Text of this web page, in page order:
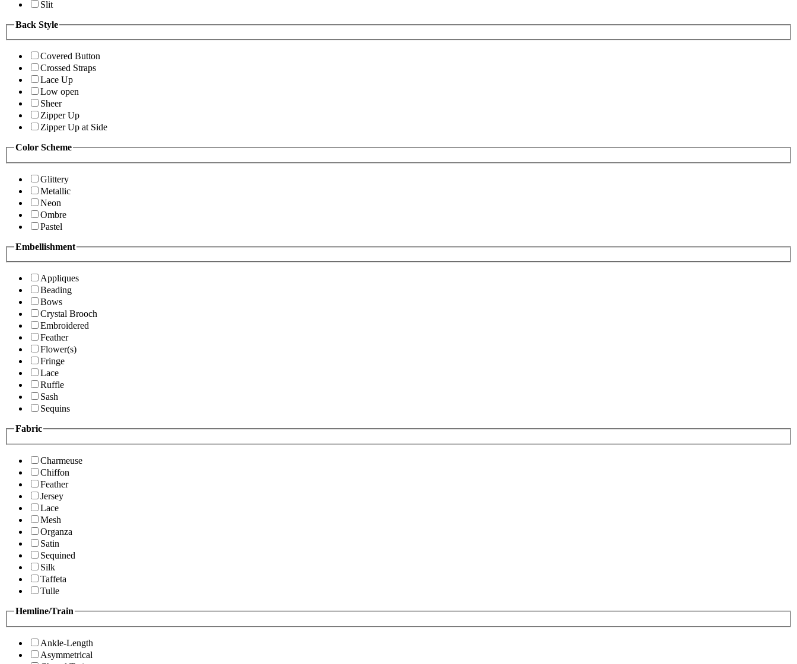
Slit
Back Style
Covered Button
Crossed Straps
Lace Up
Low open
Sheer
Zipper Up
Zipper Up at Side
Color Scheme
Glittery
Metallic
Neon
Ombre
Pastel
Embellishment
Appliques
Beading
Bows
Crystal Brooch
Embroidered
Feather
Flower(s)
Fringe
Lace
Ruffle
Sash
Sequins
Fabric
Charmeuse
Chiffon
Feather
Jersey
Lace
Mesh
Organza
Satin
Sequined
Silk
Taffeta
Tulle
Hemline/Train
Ankle-Length
Asymmetrical